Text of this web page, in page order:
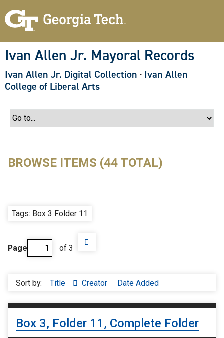
Ivan Allen Jr. Mayoral Records
Ivan Allen Jr. Digital Collection · Ivan Allen
College of Liberal Arts
BROWSE ITEMS (44 TOTAL)
Tags: Box 3 Folder 11
Page of 3
Sort by: Title Creator Date Added
Box 3, Folder 11, Complete Folder